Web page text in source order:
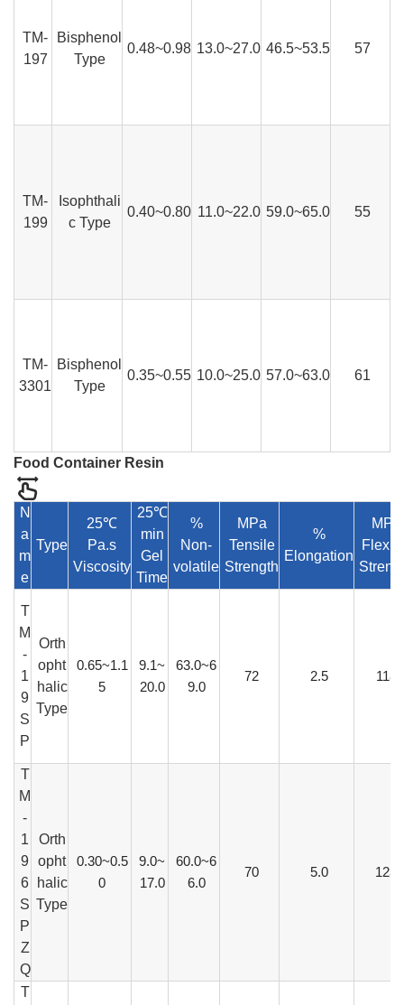
TM-
197
Bisphenol
Type
0.48~0.98 13.0~27.0 46.5~53.5 57
TM-
199
Isophthali
c Type
0.40~0.80 11.0~22.0 59.0~65.0 55
TM-
3301
Bisphenol
Type
0.35~0.55 10.0~25.0 57.0~63.0 61
Food Container Resin
N
a
m
e
Type
25℃
Pa.s
Viscosity
25℃
min
Gel
Time
%
Non-
volatile
MPa
Tensile
Strength
%
Elongation
MPa
T
M
-
1
9
S
P
Orth
opht
halic
Type
0.65~1.1
5
9.1~
20.0
63.0~6
9.0
72 2.5 118
T
M
-
1
9
6
S
P
Z
Q
Orth
opht
halic
Type
0.30~0.5
0
9.0~
17.0
60.0~6
6.0
70 5.0 123
T